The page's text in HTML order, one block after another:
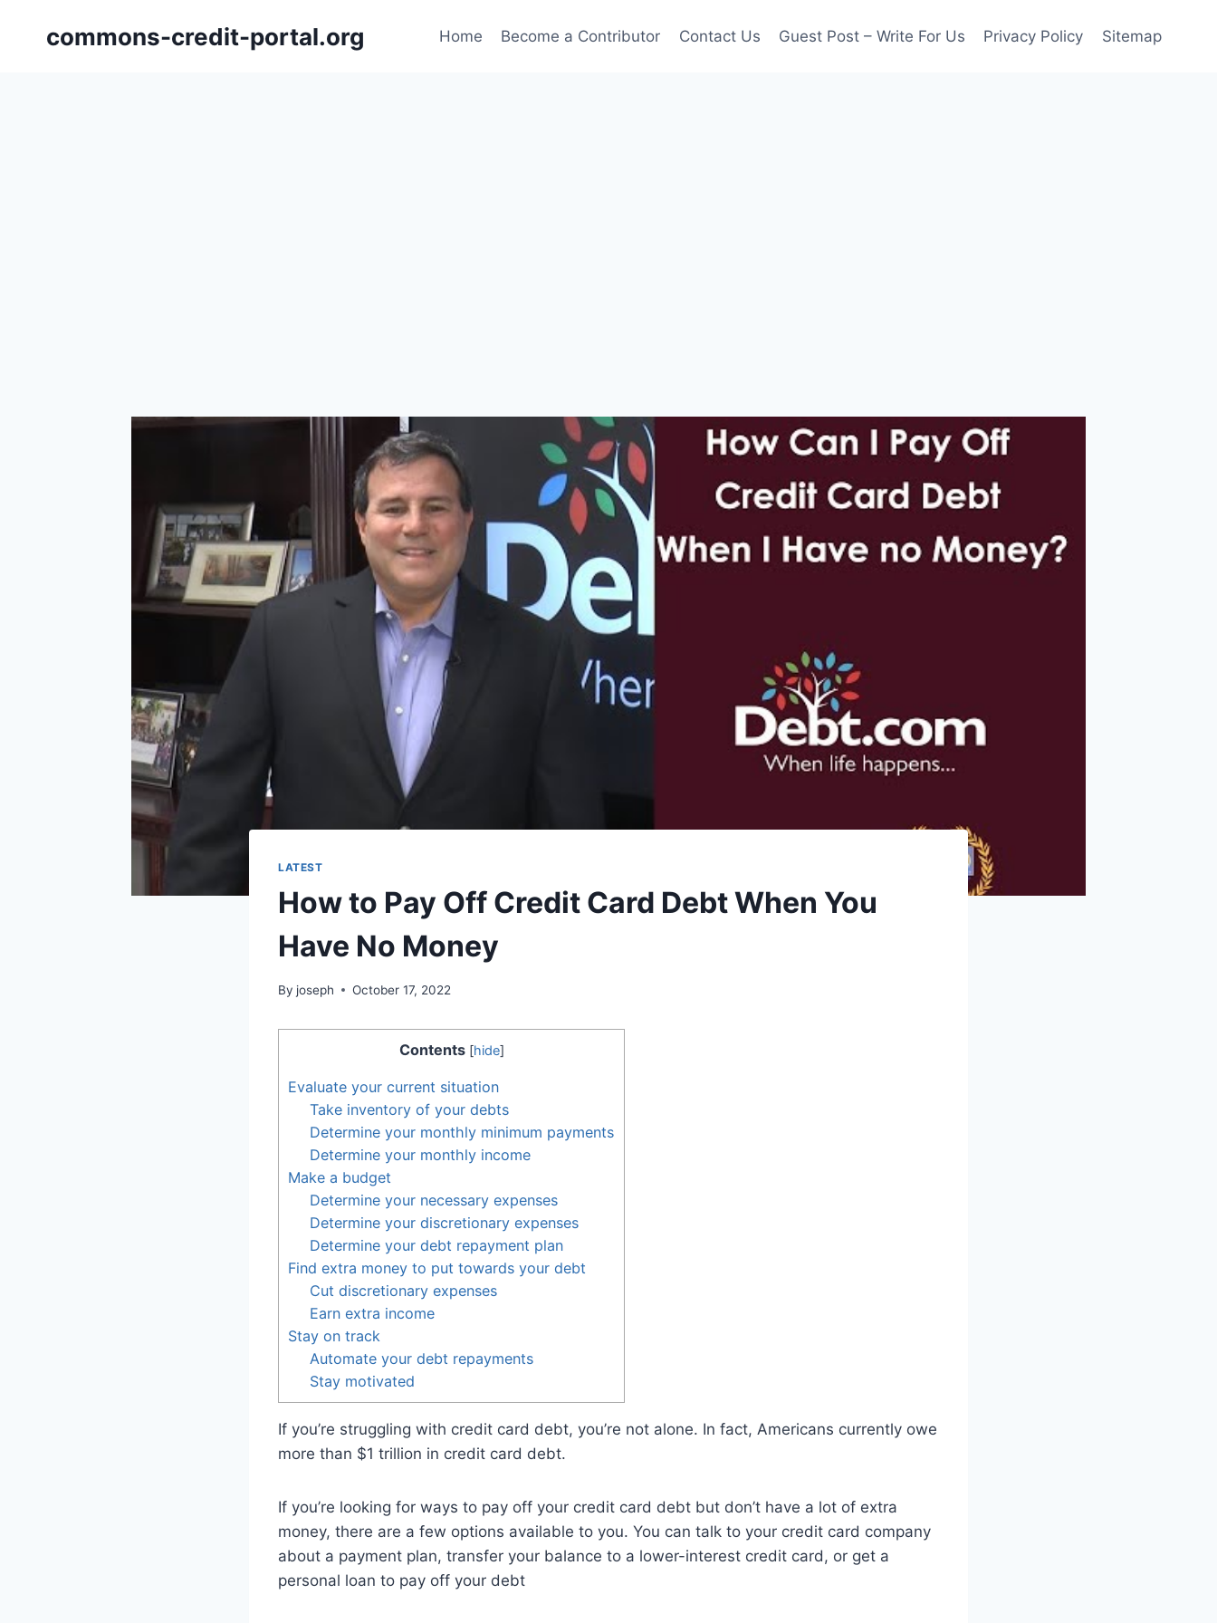
commons-credit-portal.org Home Become a Contributor Contact Us Guest Post – Write For Us Privacy Policy Sitemap
LATEST
How to Pay Off Credit Card Debt When You
Have No Money
By joseph October 17, 2022
Contents [hide]
Evaluate your current situation
Take inventory of your debts
Determine your monthly minimum payments
Determine your monthly income
Make a budget
Determine your necessary expenses
Determine your discretionary expenses
Determine your debt repayment plan
Find extra money to put towards your debt
Cut discretionary expenses
Earn extra income
Stay on track
Automate your debt repayments
Stay motivated
If you’re struggling with credit card debt, you’re not alone. In fact, Americans currently owe
more than $1 trillion in credit card debt.
If you’re looking for ways to pay off your credit card debt but don’t have a lot of extra
money, there are a few options available to you. You can talk to your credit card company
about a payment plan, transfer your balance to a lower-interest credit card, or get a
personal loan to pay off your debt